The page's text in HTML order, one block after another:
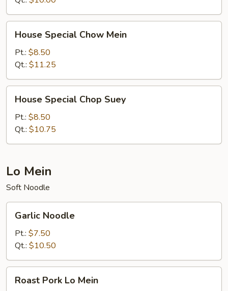
Special
Chow
Mein
House Special Chow Mein
Pt.: $8.50
Qt.: $11.25
Special
Chop
Suey
House Special Chop Suey
Pt.: $8.50
Qt.: $10.75
Lo Mein
Soft Noodle
Noodle
Garlic Noodle
Pt.: $7.50
Qt.: $10.50
Pork
Roast Pork Lo Mein